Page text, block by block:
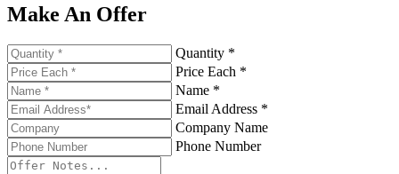
Make An Offer
Quantity *
Price Each *
Name *
Email Address *
Company Name
Phone Number